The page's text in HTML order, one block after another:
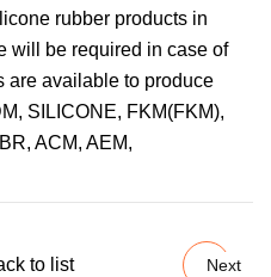
rubber products in
will be required in case of
are available to produce
SILICONE, FKM(FKM),
ACM, AEM,
to list Next